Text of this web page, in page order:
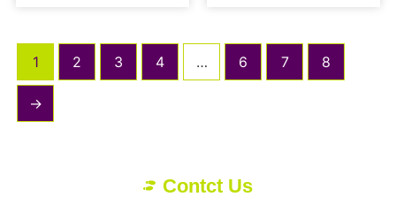
1 2 3 4 … 6 7 8
→
Contct Us